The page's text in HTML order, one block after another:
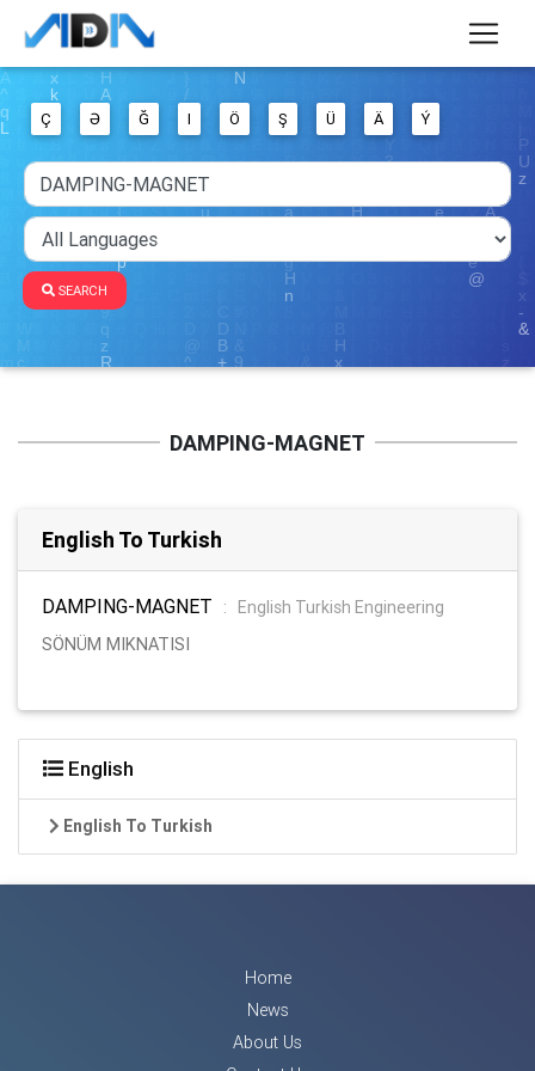
Ç Ə Ğ I Ö Ş Ü Ä Ý
SEARCH
DAMPING-MAGNET
English To Turkish
DAMPING-MAGNET :
English Turkish Engineering
SÖNÜM MIKNATISI
English
English To Turkish
Home
News
About Us